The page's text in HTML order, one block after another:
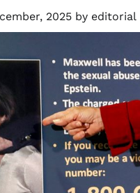
2025 by editorial